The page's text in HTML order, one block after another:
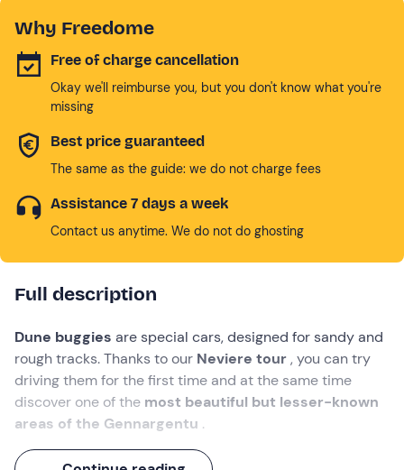
Why Freedome
Free of charge cancellation
Okay we'll reimburse you, but you don't know what you're
missing
Best price guaranteed
The same as the guide: we do not charge fees
Assistance 7 days a week
Contact us anytime. We do not do ghosting
Full description
Dune buggies are special cars, designed for sandy and
rough tracks. Thanks to our Neviere tour, you can try
driving them for the first time and at the same time
discover one of the most beautiful but lesser-known
areas of the Gennargentu .
Starting at analtitude of 800 metres